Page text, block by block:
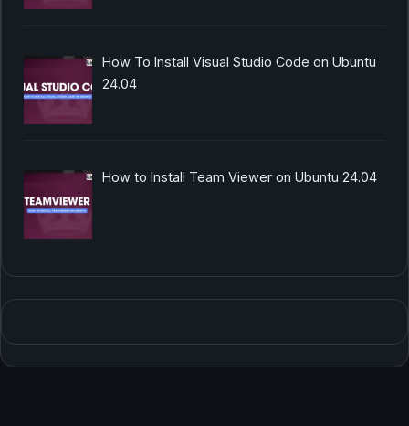
How To Install Visual Studio Code on Ubuntu
24.04
How to Install Team Viewer on Ubuntu 24.04